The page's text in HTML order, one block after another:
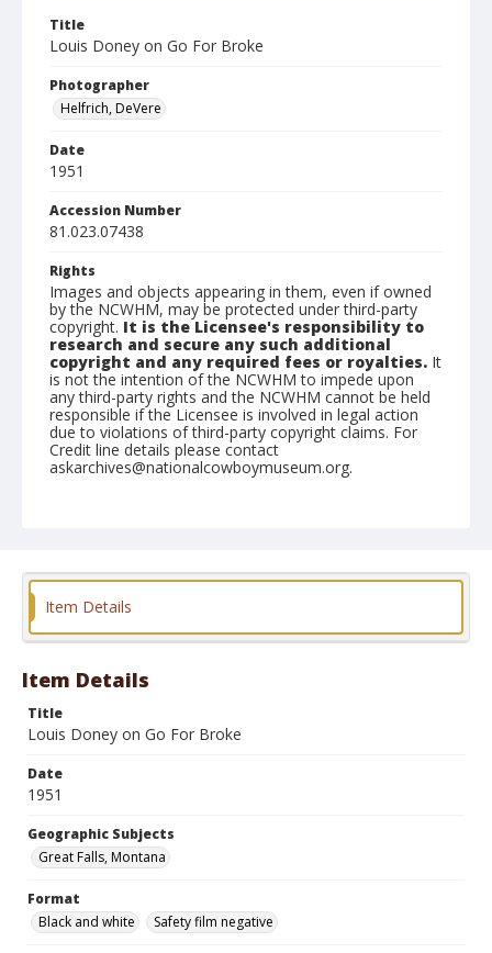
Title
Louis Doney on Go For Broke
Photographer
Helfrich, DeVere
Date
1951
Accession Number
81.023.07438
Rights
Images and objects appearing in them, even if owned
by the NCWHM, may be protected under third-party
copyright. It is the Licensee's responsibility to
research and secure any such additional
copyright and any required fees or royalties. It
is not the intention of the NCWHM to impede upon
any third-party rights and the NCWHM cannot be held
responsible if the Licensee is involved in legal action
due to violations of third-party copyright claims. For
Credit line details please contact
askarchives@nationalcowboymuseum.org.
Format
Item Details
Item Details
Title
Louis Doney on Go For Broke
Date
1951
Geographic Subjects
Great Falls, Montana
Format
Black and white
Safety film negative